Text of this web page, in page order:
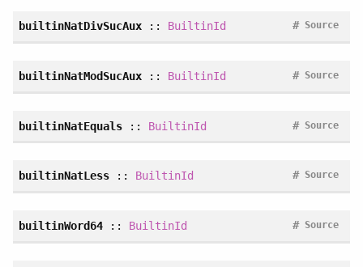
builtinNatDivSucAux :: BuiltinId Source
#
builtinNatModSucAux :: BuiltinId Source
#
builtinNatEquals :: BuiltinId Source
#
builtinNatLess :: BuiltinId Source
#
builtinWord64 :: BuiltinId Source
#